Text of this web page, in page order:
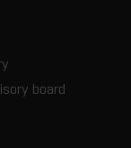
board